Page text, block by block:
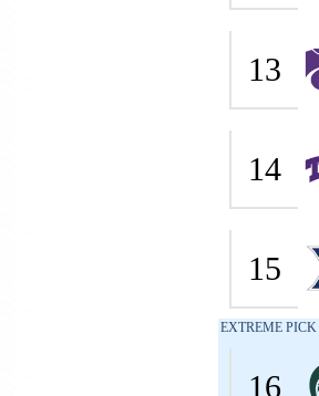
13
14
15
EXTREME PICK
16